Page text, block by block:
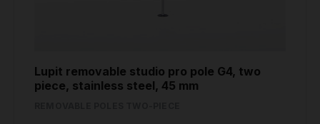
Lupit removable studio pro pole G4, two
piece, stainless steel, 45 mm